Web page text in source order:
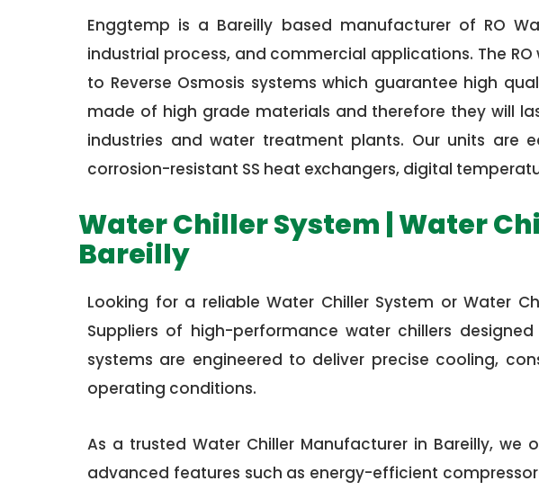
Enggtemp is a Bareilly based manufacturer of RO
industrial process, and commercial applications. The
to Reverse Osmosis systems which guarantee high
made of high grade materials and therefore they will
industries and water treatment plants. Our units are
corrosion-resistant SS heat exchangers, digital
Water Chiller System | Water
Bareilly
Looking for a reliable Water Chiller System or Water
Suppliers of high-performance water chillers
systems are engineered to deliver precise cooling,
operating conditions.
As a trusted Water Chiller Manufacturer in Bareilly,
advanced features such as energy-efficient